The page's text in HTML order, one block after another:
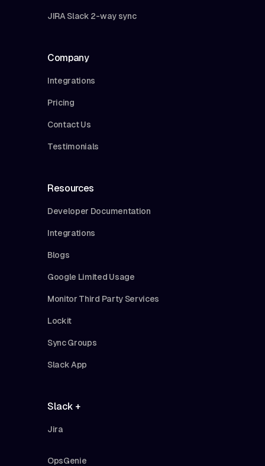
JIRA Slack 2-way sync
Company
Integrations
Pricing
Contact Us
Testimonials
Resources
Developer Documentation
Integrations
Blogs
Google Limited Usage
Monitor Third Party Services
Lockit
Sync Groups
Slack App
Slack +
Jira
OpsGenie